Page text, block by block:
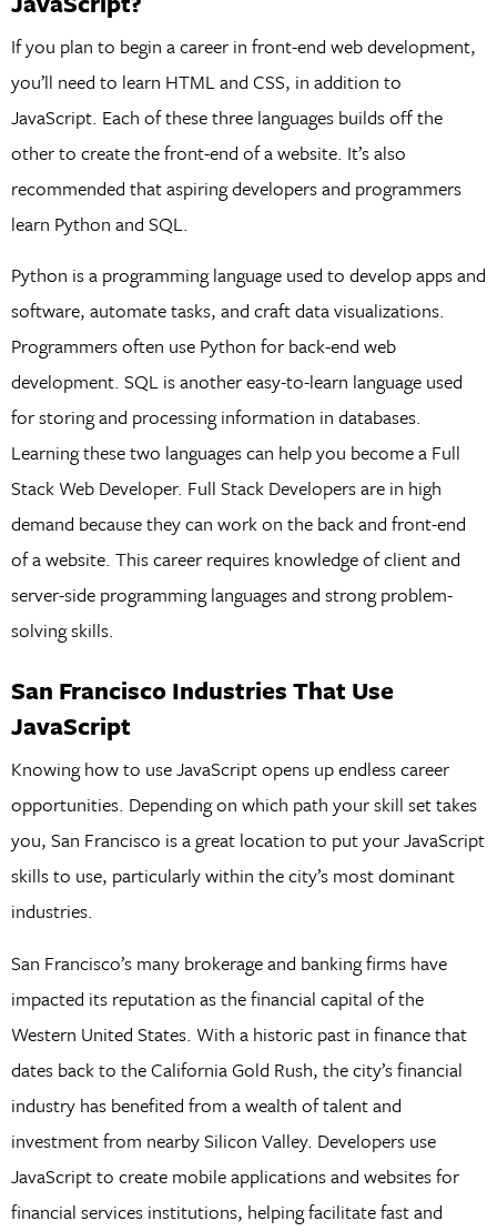
If you plan to begin a career in front-end web development,
you’ll need to learn HTML and CSS, in addition to
JavaScript. Each of these three languages builds off the
other to create the front-end of a website. It’s also
recommended that aspiring developers and programmers
learn Python and SQL.
Python is a programming language used to develop apps and
software, automate tasks, and craft data visualizations.
Programmers often use Python for back-end web
development. SQL is another easy-to-learn language used
for storing and processing information in databases.
Learning these two languages can help you become a Full
Stack Web Developer. Full Stack Developers are in high
demand because they can work on the back and front-end
of a website. This career requires knowledge of client and
server-side programming languages and strong problem-
solving skills.
San Francisco Industries That Use
JavaScript
Knowing how to use JavaScript opens up endless career
opportunities. Depending on which path your skill set takes
you, San Francisco is a great location to put your JavaScript
skills to use, particularly within the city’s most dominant
industries.
San Francisco’s many brokerage and banking firms have
impacted its reputation as the financial capital of the
Western United States. With a historic past in finance that
dates back to the California Gold Rush, the city’s financial
industry has benefited from a wealth of talent and
investment from nearby Silicon Valley. Developers use
JavaScript to create mobile applications and websites for
financial services institutions, helping facilitate fast and